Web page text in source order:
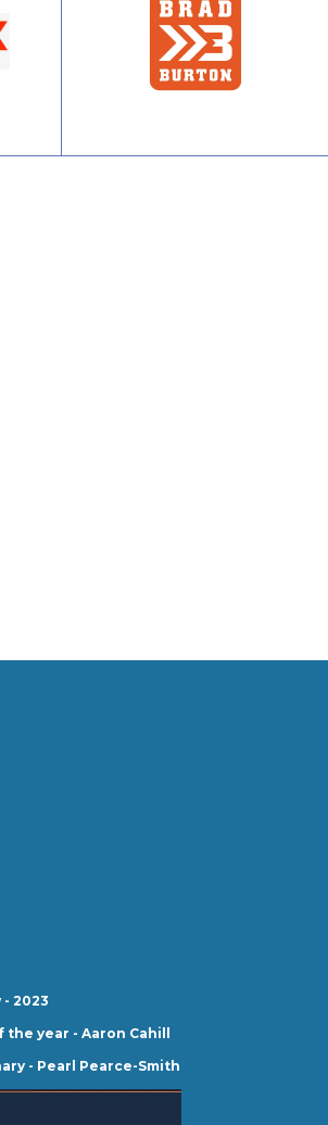
2023
year - Aaron Cahill
- Pearl Pearce-Smith